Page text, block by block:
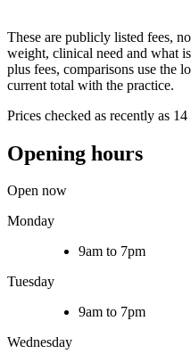
These are publicly listed fees,
weight, clinical need and what
plus fees, comparisons use the
current total with the practice.
Prices checked as recently as
Opening hours
Open now
Monday
9am to 7pm
Tuesday
9am to 7pm
Wednesday